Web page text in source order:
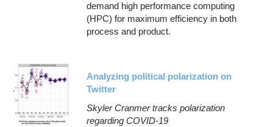
demand high performance computing
(HPC) for maximum efficiency in both
process and product.
Analyzing political polarization on
Twitter
Skyler Cranmer tracks polarization
regarding COVID-19